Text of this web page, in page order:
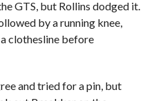
GTS, but Rollins dodged it.
by a running knee,
clothesline before
and tried for a pin, but